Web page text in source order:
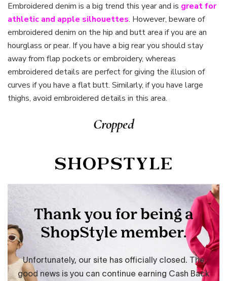
Embroidered denim is a big trend this year and is great for
athletic and apple silhouettes. However, beware of
embroidered denim on the hip and butt area if you are an
hourglass or pear. If you have a big rear you should stay
away from flap pockets or embroidery, whereas
embroidered details are perfect for giving the illusion of
curves if you have a flat butt. Similarly, if you have large
thighs, avoid embroidered details in this area.
Cropped